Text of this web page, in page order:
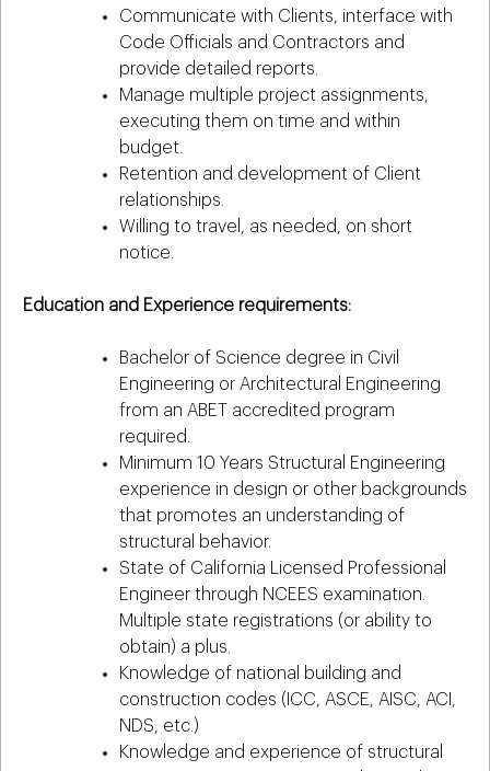
Communicate with Clients, interface with
Code Officials and Contractors and
provide detailed reports.
Manage multiple project assignments,
executing them on time and within
budget.
Retention and development of Client
relationships.
Willing to travel, as needed, on short
notice.
Education and Experience requirements:
Bachelor of Science degree in Civil
Engineering or Architectural Engineering
from an ABET accredited program
required.
Minimum 10 Years Structural Engineering
experience in design or other backgrounds
that promotes an understanding of
structural behavior.
State of California Licensed Professional
Engineer through NCEES examination.
Multiple state registrations (or ability to
obtain) a plus.
Knowledge of national building and
construction codes (ICC, ASCE, AISC, ACI,
NDS, etc.)
Knowledge and experience of structural